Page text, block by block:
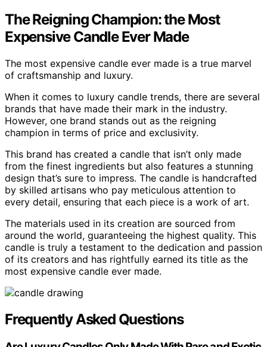
The Reigning Champion: the Most
Expensive Candle Ever Made
The most expensive candle ever made is a true marvel
of craftsmanship and luxury.
When it comes to luxury candle trends, there are several
brands that have made their mark in the industry.
However, one brand stands out as the reigning
champion in terms of price and exclusivity.
This brand has created a candle that isn’t only made
from the finest ingredients but also features a stunning
design that’s sure to impress. The candle is handcrafted
by skilled artisans who pay meticulous attention to
every detail, ensuring that each piece is a work of art.
The materials used in its creation are sourced from
around the world, guaranteeing the highest quality. This
candle is truly a testament to the dedication and passion
of its creators and has rightfully earned its title as the
most expensive candle ever made.
Frequently Asked Questions